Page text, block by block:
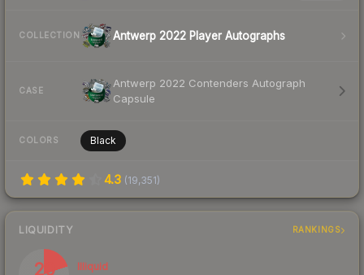
COLLECTION Antwerp 2022 Player Autographs
CASE
Antwerp 2022 Contenders Autograph
Capsule
COLORS Black
4.3 (19,351)
LIQUIDITY RANKINGS
20 Illiquid